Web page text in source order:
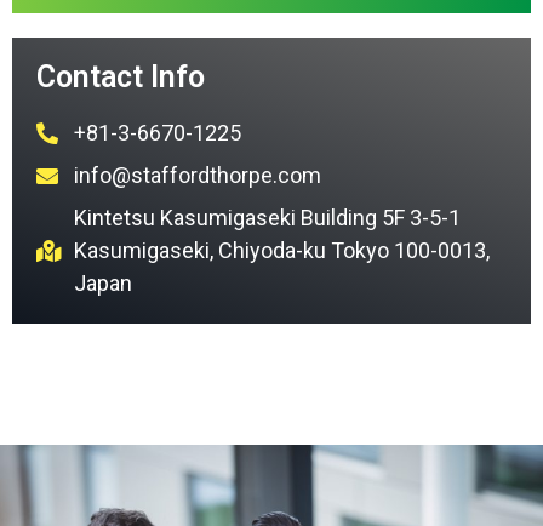
Contact Info
+81-3-6670-1225
info@staffordthorpe.com
Kintetsu Kasumigaseki Building 5F 3-5-1
Kasumigaseki, Chiyoda-ku Tokyo 100-0013,
Japan